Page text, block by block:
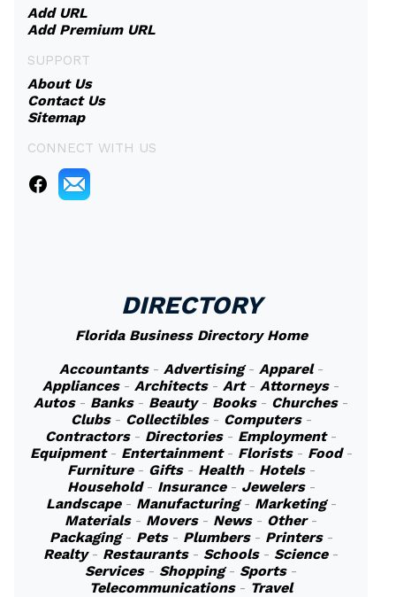
Add URL
Add Premium URL
SUPPORT
About Us
Contact Us
Sitemap
CONNECT WITH US
DIRECTORY
Florida Business Directory Home
Accountants- Advertising- Apparel-
Appliances- Architects- Art- Attorneys-
Autos- Banks- Beauty- Books- Churches-
Clubs- Collectibles- Computers-
Contractors- Directories- Employment-
Equipment- Entertainment- Florists- Food-
Furniture- Gifts- Health- Hotels-
Household- Insurance- Jewelers-
Landscape- Manufacturing- Marketing-
Materials- Movers- News- Other-
Packaging- Pets- Plumbers- Printers-
Realty- Restaurants- Schools- Science-
Services- Shopping- Sports-
Telecommunications- Travel